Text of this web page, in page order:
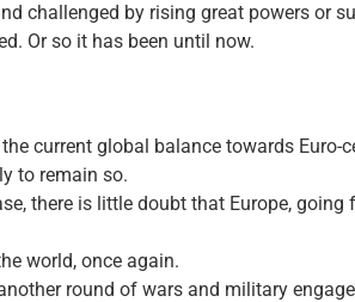
challenged by rising great powers or
Or so it has been until now.
current global balance towards Euro-
to remain so.
there is little doubt that Europe,
world, once again.
round of wars and military